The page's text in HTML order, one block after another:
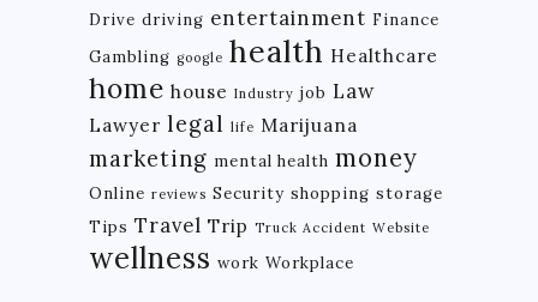
Drive driving entertainment Finance
Gambling google health Healthcare
home house Industry job Law
Lawyer legal life Marijuana
marketing mental health money
Online reviews Security shopping storage
Tips Travel Trip Truck Accident Website
wellness work Workplace